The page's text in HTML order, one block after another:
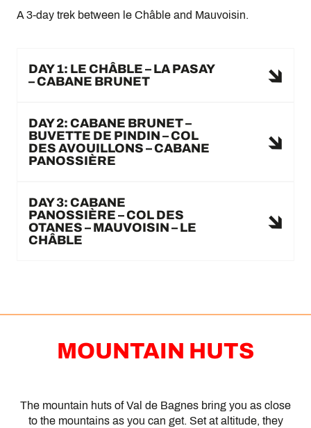
A 3-day trek between le Châble and Mauvoisin.
DAY 1: LE CHÂBLE – LA PASAY
– CABANE BRUNET
DAY 2: CABANE BRUNET –
BUVETTE DE PINDIN – COL
DES AVOUILLONS – CABANE
PANOSSIÈRE
DAY 3: CABANE
PANOSSIÈRE – COL DES
OTANES – MAUVOISIN – LE
CHÂBLE
MOUNTAIN HUTS
The mountain huts of Val de Bagnes bring you as close
to the mountains as you can get. Set at altitude, they